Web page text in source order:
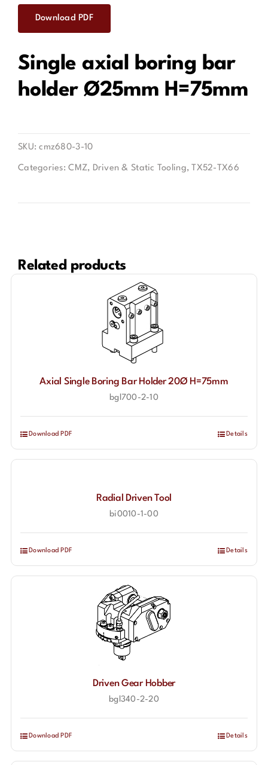
Contact
Download PDF
Single axial boring bar
holder Ø25mm H=75mm
SKU:cmz680-3-10
Categories:CMZ, Driven & Static Tooling, TX52-TX66
Related products
Axial Single Boring Bar Holder 20Ø H=75mm
bgl700-2-10
Download PDF Details
Radial Driven Tool
bi0010-1-00
Download PDF Details
Driven Gear Hobber
bgl340-2-20
Download PDF Details